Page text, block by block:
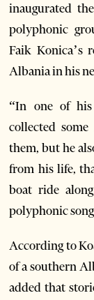
inaugurated
polyphonic
Faik Konica’s
Albania in his
“In one of
collected
them, but he
from his life,
boat ride
polyphonic
According to
of a southern
added that